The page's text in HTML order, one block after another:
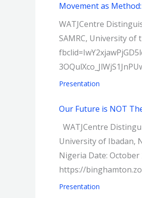
Movement as
WATJCentre
SAMRC, University
Presentation
Our Future is NOT
WATJCentre
University of Ibadan,
Nigeria Date:
https://
Presentation